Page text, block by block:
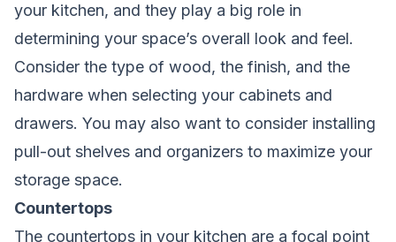
your kitchen, and they play a big role in
determining your space’s overall look and feel.
Consider the type of wood, the finish, and the
hardware when selecting your cabinets and
drawers. You may also want to consider installing
pull-out shelves and organizers to maximize your
storage space.
Countertops
The countertops in your kitchen are a focal point